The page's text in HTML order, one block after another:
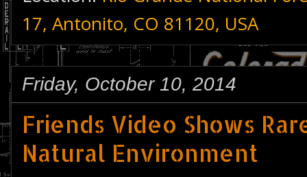
17, Antonito, CO 81120, USA
Friday, October 10, 2014
Friends Video Shows
Natural Environment